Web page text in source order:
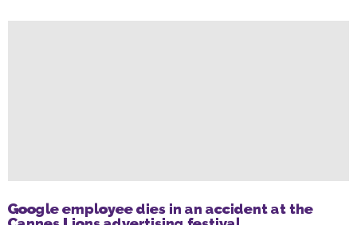
Google employee dies in an accident at the